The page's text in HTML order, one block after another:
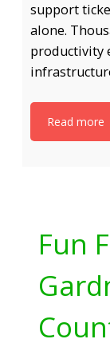
support
alone.
productivity
Read more
Fun